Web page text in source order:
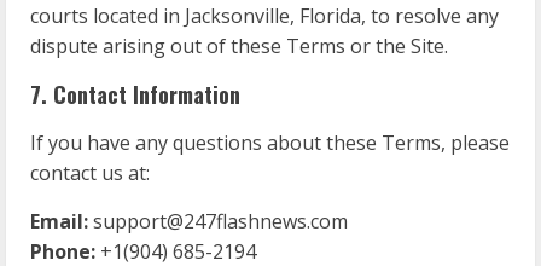
courts located in Jacksonville, Florida, to resolve any
dispute arising out of these Terms or the Site.
7. Contact Information
If you have any questions about these Terms, please
contact us at:
Email:support@247flashnews.com
Phone: +1(904) 685-2194